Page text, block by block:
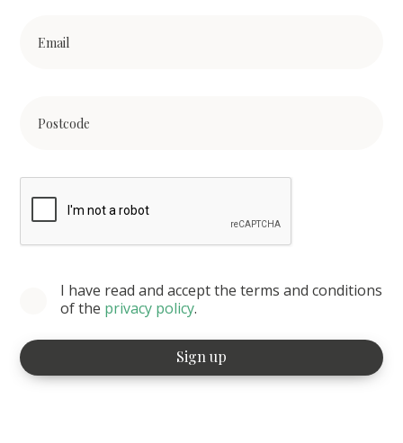
I have read and accept the terms and conditions
of the privacy policy.